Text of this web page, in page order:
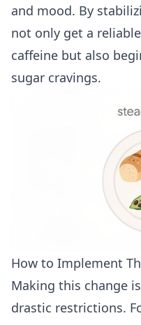
and mood. By
not only get a
caffeine but also
sugar cravings.
How to Implement
Making this change
drastic restrictions.